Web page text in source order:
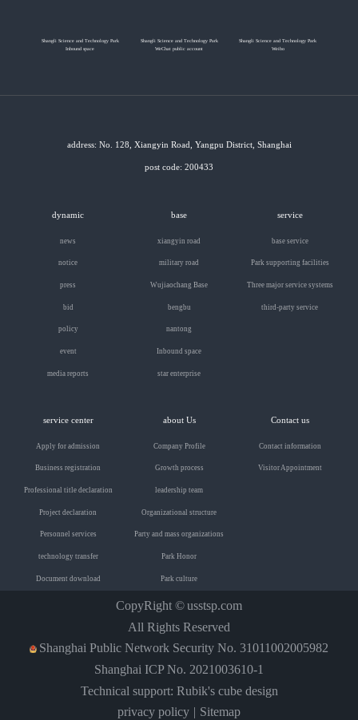
Shangli Science and Technology Park
Inbound space
Shangli Science and Technology Park
WeChat public account
Shangli Science and Technology Park
Weibo
address: No. 128, Xiangyin Road, Yangpu District, Shanghai
post code: 200433
dynamic
news
notice
press
bid
policy
event
media reports
base
xiangyin road
military road
Wujiaochang Base
bengbu
nantong
Inbound space
star enterprise
service
base service
Park supporting facilities
Three major service systems
third-party service
service center
Apply for admission
Business registration
Professional title declaration
Project declaration
Personnel services
technology transfer
Document download
about Us
Company Profile
Growth process
leadership team
Organizational structure
Party and mass organizations
Park Honor
Park culture
Contact us
Contact information
Visitor Appointment
CopyRight ©usstsp.com
All Rights Reserved
Shanghai Public Network Security No. 31011002005982
Shanghai ICP No. 2021003610-1
Technical support: Rubik's cube design
privacy policy
Sitemap